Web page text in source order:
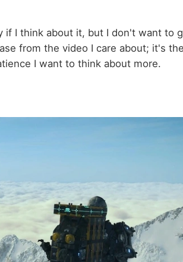
if I think about it, but I don't want to
from the video I care about; it's the
I want to think about more.